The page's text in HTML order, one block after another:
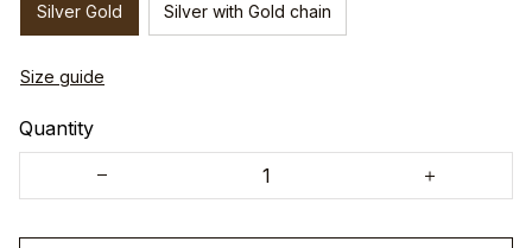
Silver Gold Silver with Gold chain
Size guide
Quantity